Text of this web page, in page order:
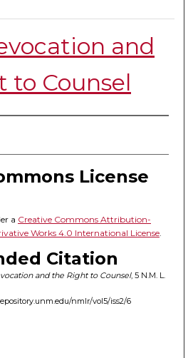
Network™
and
to Counsel
License
a Creative Commons Attribution-
Works 4.0 International License.
Citation
and the Right to Counsel, 5 N.M. L.
nmlr/vol5/iss2/6